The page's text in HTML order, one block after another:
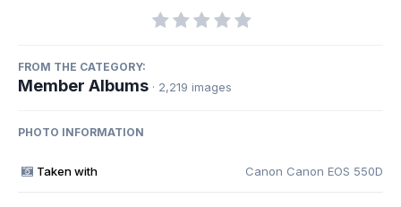
FROM THE CATEGORY:
Member Albums · 2,219 images
PHOTO INFORMATION
Taken with Canon Canon EOS 550D